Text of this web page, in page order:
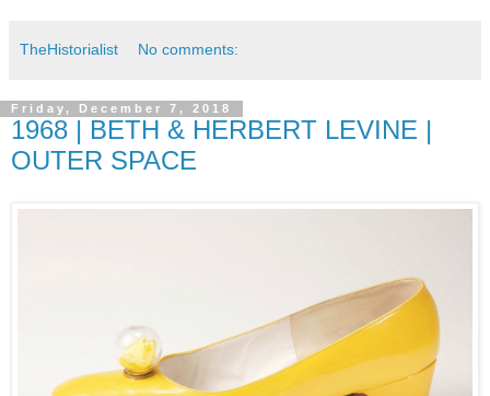
TheHistorialist No comments:
Friday, December 7, 2018
1968 | BETH & HERBERT LEVINE |
OUTER SPACE